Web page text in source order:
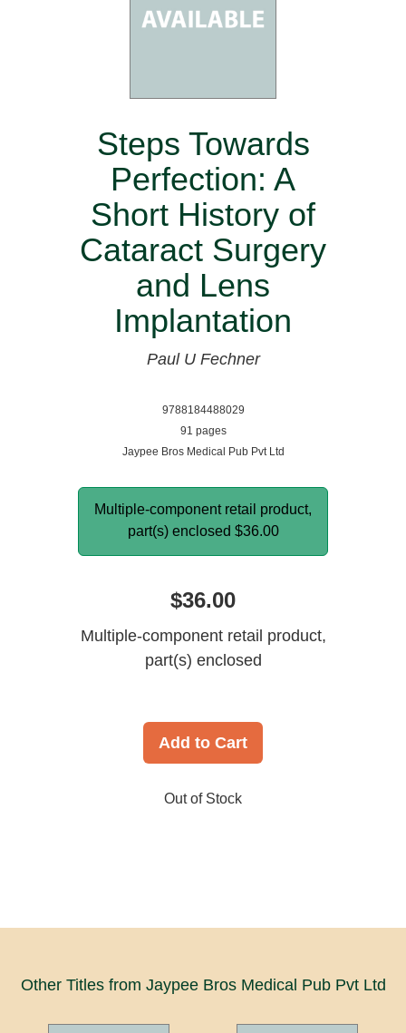
Steps Towards
Perfection: A
Short History of
Cataract Surgery
and Lens
Implantation
Paul U Fechner
9788184488029
91 pages
Jaypee Bros Medical Pub Pvt Ltd
Multiple-component retail product,
part(s) enclosed $36.00
$36.00
Multiple-component retail product,
part(s) enclosed
Add to Cart
Out of Stock
Other Titles from Jaypee Bros Medical Pub Pvt Ltd